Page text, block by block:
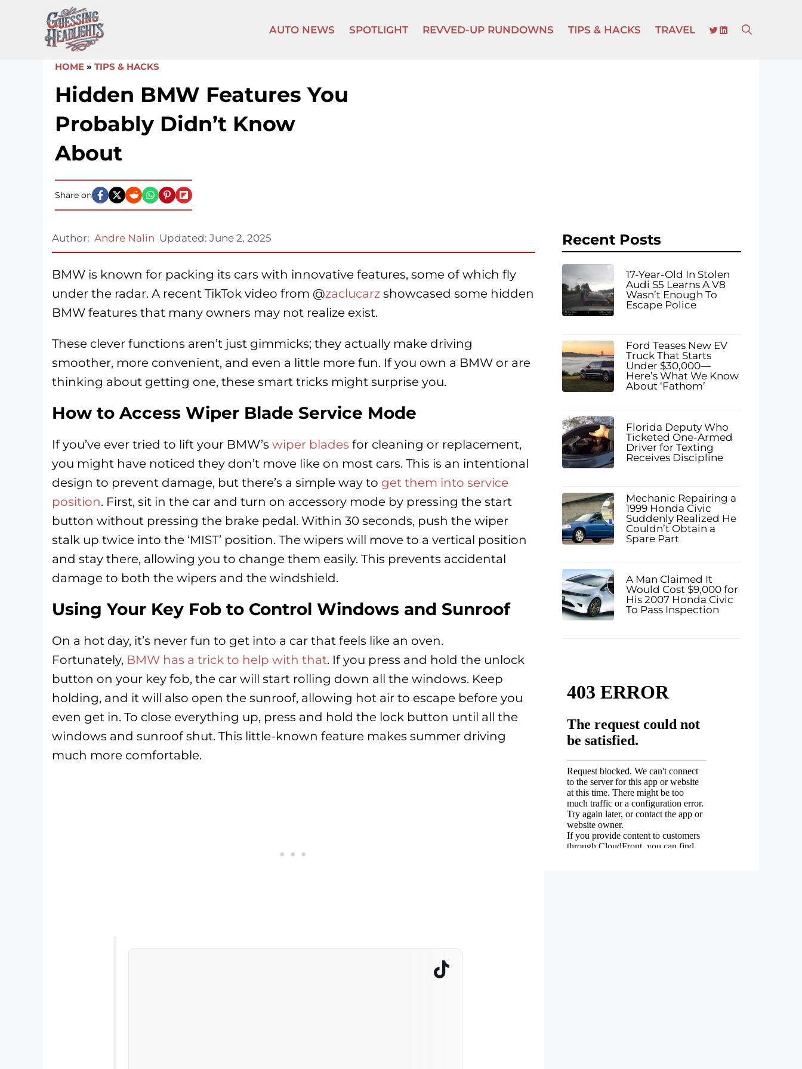
content
AUTO NEWS SPOTLIGHT REVVED-UP RUNDOWNS TIPS & HACKS TRAVEL TWITTER
LINKEDIN
HOME » TIPS & HACKS
Hidden BMW Features You
Probably Didn’t Know
About
Share on
Author: Andre Nalin Updated: June 2, 2025
BMW is known for packing its cars with innovative features, some of which fly
under the radar. A recent TikTok video from @zaclucarz showcased some hidden
BMW features that many owners may not realize exist.
These clever functions aren’t just gimmicks; they actually make driving
smoother, more convenient, and even a little more fun. If you own a BMW or are
thinking about getting one, these smart tricks might surprise you.
How to Access Wiper Blade Service Mode
If you’ve ever tried to lift your BMW’s wiper blades for cleaning or replacement,
you might have noticed they don’t move like on most cars. This is an intentional
design to prevent damage, but there’s a simple way to get them into service
position. First, sit in the car and turn on accessory mode by pressing the start
button without pressing the brake pedal. Within 30 seconds, push the wiper
stalk up twice into the ‘MIST’ position. The wipers will move to a vertical position
and stay there, allowing you to change them easily. This prevents accidental
damage to both the wipers and the windshield.
Using Your Key Fob to Control Windows and Sunroof
On a hot day, it’s never fun to get into a car that feels like an oven.
Fortunately, BMW has a trick to help with that. If you press and hold the unlock
button on your key fob, the car will start rolling down all the windows. Keep
holding, and it will also open the sunroof, allowing hot air to escape before you
even get in. To close everything up, press and hold the lock button until all the
windows and sunroof shut. This little-known feature makes summer driving
much more comfortable.
Recent Posts
17-Year-Old In Stolen
Audi S5 Learns A V8
Wasn’t Enough To
Escape Police
Ford Teases New EV
Truck That Starts
Under $30,000—
Here’s What We Know
About ‘Fathom’
Florida Deputy Who
Ticketed One-Armed
Driver for Texting
Receives Discipline
Mechanic Repairing a
1999 Honda Civic
Suddenly Realized He
Couldn’t Obtain a
Spare Part
A Man Claimed It
Would Cost $9,000 for
His 2007 Honda Civic
To Pass Inspection